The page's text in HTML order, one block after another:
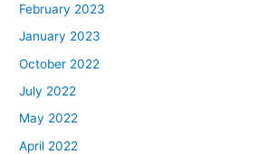
February 2023
January 2023
October 2022
July 2022
May 2022
April 2022